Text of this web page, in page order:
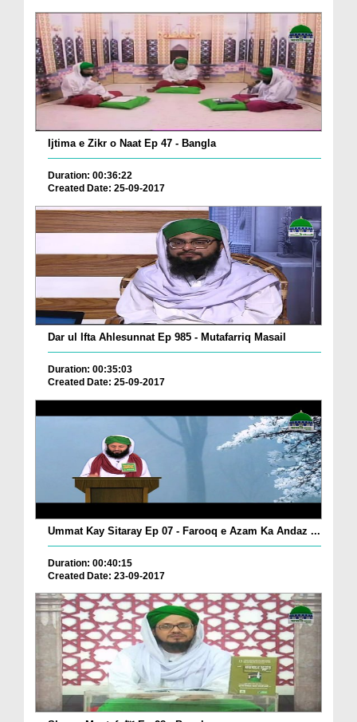
Ijtima e Zikr o Naat Ep 47 - Bangla
Duration: 00:36:22
Created Date: 25-09-2017
Dar ul Ifta Ahlesunnat Ep 985 - Mutafarriq Masail
Duration: 00:35:03
Created Date: 25-09-2017
Ummat Kay Sitaray Ep 07 - Farooq e Azam Ka Andaz ...
Duration: 00:40:15
Created Date: 23-09-2017